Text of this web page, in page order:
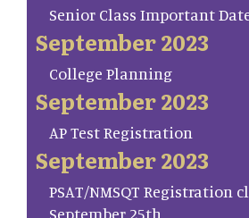
Senior Class Important
September 2023
College Planning
September 2023
AP Test Registration
September 2023
PSAT/NMSQT Registration
September 25th